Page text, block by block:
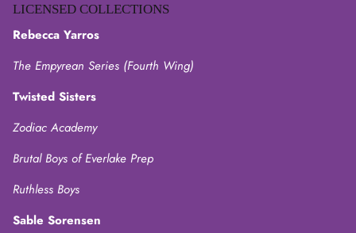
LICENSED COLLECTIONS
Rebecca Yarros
The Empyrean Series (Fourth Wing)
Twisted Sisters
Zodiac Academy
Brutal Boys of Everlake Prep
Ruthless Boys
Sable Sorensen